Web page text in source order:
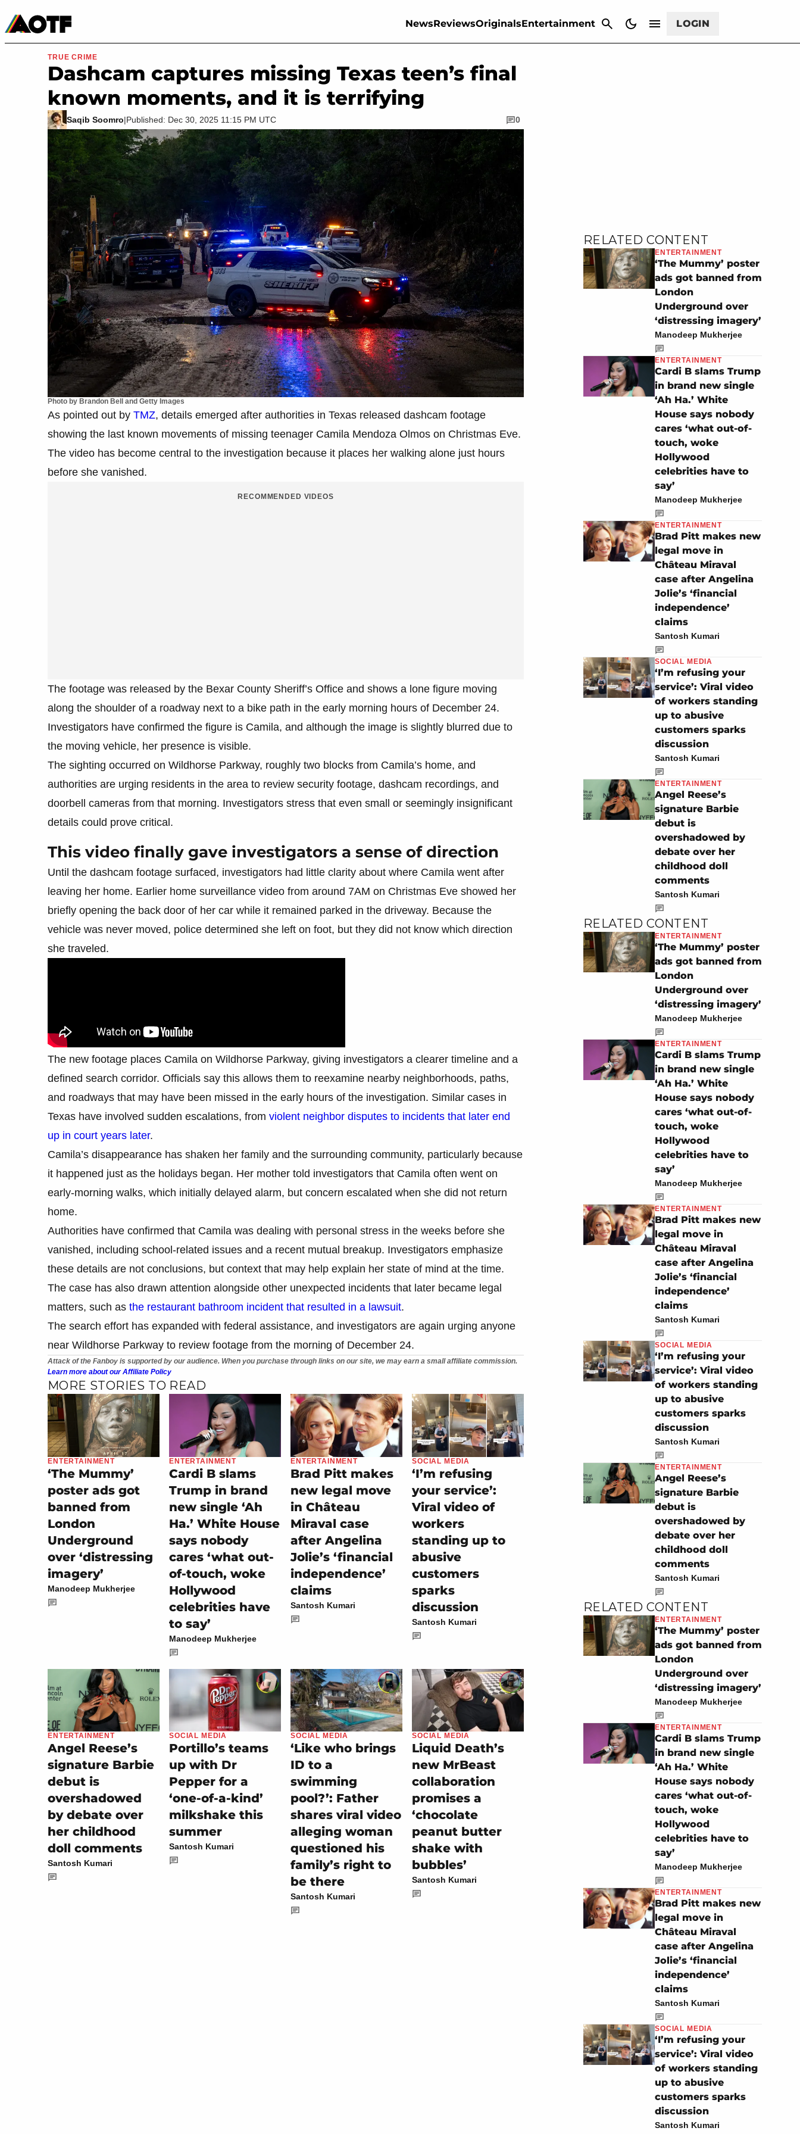
NewsReviewsOriginalsEntertainment LOGIN
Movies & TV
Photo by Brandon Bell and Getty Images
TRUE CRIME
Dashcam captures missing Texas teen’s final
known moments, and it is terrifying
Saqib Soomro|Published: Dec 30, 2025 11:15 PM UTC 0
As pointed out by TMZ, details emerged after authorities in Texas released dashcam footage
showing the last known movements of missing teenager Camila Mendoza Olmos on Christmas Eve.
The video has become central to the investigation because it places her walking alone just hours
before she vanished.
RECOMMENDED VIDEOS
The footage was released by the Bexar County Sheriff’s Office and shows a lone figure moving
along the shoulder of a roadway next to a bike path in the early morning hours of December 24.
Investigators have confirmed the figure is Camila, and although the image is slightly blurred due to
the moving vehicle, her presence is visible.
The sighting occurred on Wildhorse Parkway, roughly two blocks from Camila’s home, and
authorities are urging residents in the area to review security footage, dashcam recordings, and
doorbell cameras from that morning. Investigators stress that even small or seemingly insignificant
details could prove critical.
This video finally gave investigators a sense of direction
Until the dashcam footage surfaced, investigators had little clarity about where Camila went after
leaving her home. Earlier home surveillance video from around 7AM on Christmas Eve showed her
briefly opening the back door of her car while it remained parked in the driveway. Because the
vehicle was never moved, police determined she left on foot, but they did not know which direction
she traveled.
The new footage places Camila on Wildhorse Parkway, giving investigators a clearer timeline and a
defined search corridor. Officials say this allows them to reexamine nearby neighborhoods, paths,
and roadways that may have been missed in the early hours of the investigation. Similar cases in
Texas have involved sudden escalations, from violent neighbor disputes to incidents that later end
up in court years later.
Camila’s disappearance has shaken her family and the surrounding community, particularly because
it happened just as the holidays began. Her mother told investigators that Camila often went on
early-morning walks, which initially delayed alarm, but concern escalated when she did not return
home.
Authorities have confirmed that Camila was dealing with personal stress in the weeks before she
vanished, including school-related issues and a recent mutual breakup. Investigators emphasize
these details are not conclusions, but context that may help explain her state of mind at the time.
The case has also drawn attention alongside other unexpected incidents that later became legal
matters, such as the restaurant bathroom incident that resulted in a lawsuit.
The search effort has expanded with federal assistance, and investigators are again urging anyone
near Wildhorse Parkway to review footage from the morning of December 24.
Attack of the Fanboy is supported by our audience. When you purchase through links on our site, we may earn a small affiliate commission.
Learn more about our Affiliate Policy
MORE STORIES TO READ
ENTERTAINMENT
‘The Mummy’
poster ads got
banned from
London
Underground
over ‘distressing
imagery’
Manodeep Mukherjee
ENTERTAINMENT
Cardi B slams
Trump in brand
new single ‘Ah
Ha.’ White House
says nobody
cares ‘what out-
of-touch, woke
Hollywood
celebrities have
to say’
Manodeep Mukherjee
ENTERTAINMENT
Brad Pitt makes
new legal move
in Château
Miraval case
after Angelina
Jolie’s ‘financial
independence’
claims
Santosh Kumari
SOCIAL MEDIA
‘I’m refusing
your service’:
Viral video of
workers
standing up to
abusive
customers
sparks
discussion
Santosh Kumari
ENTERTAINMENT
Angel Reese’s
signature Barbie
debut is
overshadowed
by debate over
her childhood
doll comments
Santosh Kumari
SOCIAL MEDIA
Portillo’s teams
up with Dr
Pepper for a
‘one-of-a-kind’
milkshake this
summer
Santosh Kumari
SOCIAL MEDIA
‘Like who brings
ID to a
swimming
pool?’: Father
shares viral video
alleging woman
questioned his
family’s right to
be there
Santosh Kumari
SOCIAL MEDIA
Liquid Death’s
new MrBeast
collaboration
promises a
‘chocolate
peanut butter
shake with
bubbles’
Santosh Kumari
RELATED CONTENT
ENTERTAINMENT
‘The Mummy’ poster
ads got banned from
London
Underground over
‘distressing imagery’
Manodeep Mukherjee
ENTERTAINMENT
Cardi B slams Trump
in brand new single
‘Ah Ha.’ White
House says nobody
cares ‘what out-of-
touch, woke
Hollywood
celebrities have to
say’
Manodeep Mukherjee
ENTERTAINMENT
Brad Pitt makes new
legal move in
Château Miraval
case after Angelina
Jolie’s ‘financial
independence’
claims
Santosh Kumari
SOCIAL MEDIA
‘I’m refusing your
service’: Viral video
of workers standing
up to abusive
customers sparks
discussion
Santosh Kumari
ENTERTAINMENT
Angel Reese’s
signature Barbie
debut is
overshadowed by
debate over her
childhood doll
comments
Santosh Kumari
RELATED CONTENT
ENTERTAINMENT
‘The Mummy’ poster
ads got banned from
London
Underground over
‘distressing imagery’
Manodeep Mukherjee
ENTERTAINMENT
Cardi B slams Trump
in brand new single
‘Ah Ha.’ White
House says nobody
cares ‘what out-of-
touch, woke
Hollywood
celebrities have to
say’
Manodeep Mukherjee
ENTERTAINMENT
Brad Pitt makes new
legal move in
Château Miraval
case after Angelina
Jolie’s ‘financial
independence’
claims
Santosh Kumari
SOCIAL MEDIA
‘I’m refusing your
service’: Viral video
of workers standing
up to abusive
customers sparks
discussion
Santosh Kumari
ENTERTAINMENT
Angel Reese’s
signature Barbie
debut is
overshadowed by
debate over her
childhood doll
comments
Santosh Kumari
RELATED CONTENT
ENTERTAINMENT
‘The Mummy’ poster
ads got banned from
London
Underground over
‘distressing imagery’
Manodeep Mukherjee
ENTERTAINMENT
Cardi B slams Trump
in brand new single
‘Ah Ha.’ White
House says nobody
cares ‘what out-of-
touch, woke
Hollywood
celebrities have to
say’
Manodeep Mukherjee
ENTERTAINMENT
Brad Pitt makes new
legal move in
Château Miraval
case after Angelina
Jolie’s ‘financial
independence’
claims
Santosh Kumari
SOCIAL MEDIA
‘I’m refusing your
service’: Viral video
of workers standing
up to abusive
customers sparks
discussion
Santosh Kumari